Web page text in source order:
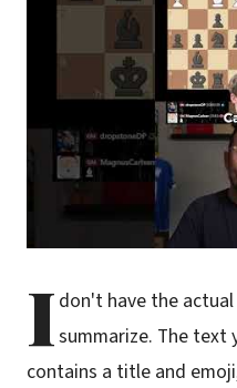
I don't have the
summarize. The text
contains a title and